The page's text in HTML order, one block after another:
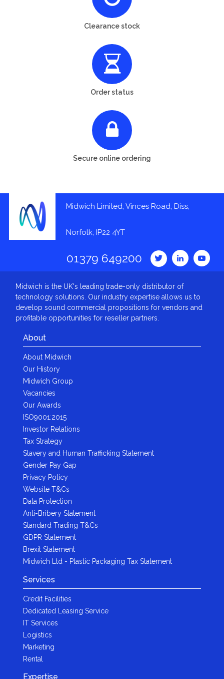
Clearance stock
Order status
Secure online ordering
Midwich Limited, Vinces Road, Diss,
Norfolk, IP22 4YT
01379 649200
Midwich is the UK's leading trade-only distributor of
technology solutions. Our industry expertise allows us to
develop sound commercial propositions for vendors and
profitable opportunities for reseller partners.
About
About Midwich
Our History
Midwich Group
Vacancies
Our Awards
ISO9001:2015
Investor Relations
Tax Strategy
Slavery and Human Trafficking Statement
Gender Pay Gap
Privacy Policy
Website T&Cs
Data Protection
Anti-Bribery Statement
Standard Trading T&Cs
GDPR Statement
Brexit Statement
Midwich Ltd - Plastic Packaging Tax Statement
Services
Credit Facilities
Dedicated Leasing Service
IT Services
Logistics
Marketing
Rental
Expertise